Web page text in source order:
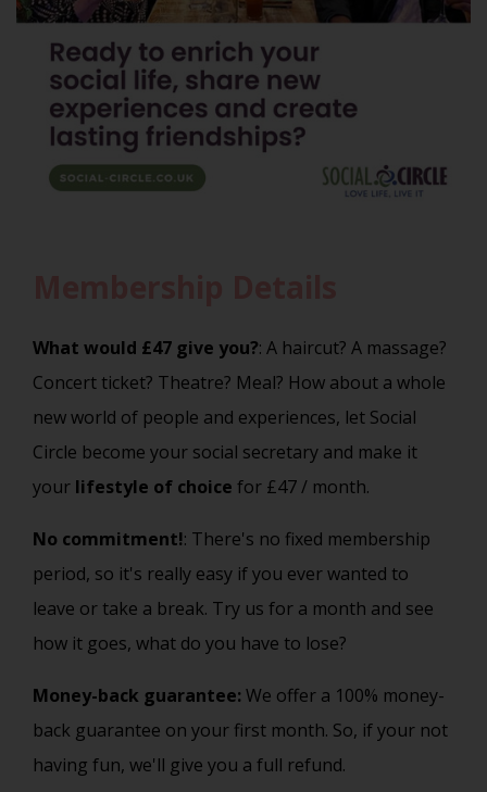
What would £47 give you?: A haircut? A massage?
Concert ticket? Theatre? Meal? How about a whole
new world of people and experiences, let Social
Circle become your social secretary and make it
your lifestyle of choice for £47 / month.
No commitment!: There's no fixed membership
period, so it's really easy if you ever wanted to
leave or take a break. Try us for a month and see
how it goes, what do you have to lose?
Money-back guarantee: We offer a 100% money-
back guarantee on your first month. So, if your not
having fun, we'll give you a full refund.